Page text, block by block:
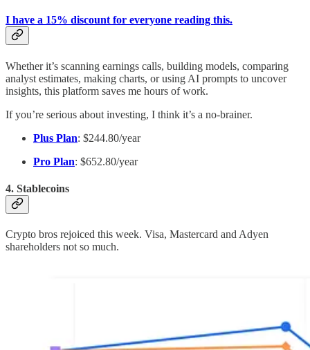
I have a 15% discount for everyone reading this.
Whether it’s scanning earnings calls, building models, comparing
analyst estimates, making charts, or using AI prompts to uncover
insights, this platform saves me hours of work.
If you’re serious about investing, I think it’s a no-brainer.
Plus Plan: $244.80/year
Pro Plan: $652.80/year
4. Stablecoins
Crypto bros rejoiced this week. Visa, Mastercard and Adyen
shareholders not so much.